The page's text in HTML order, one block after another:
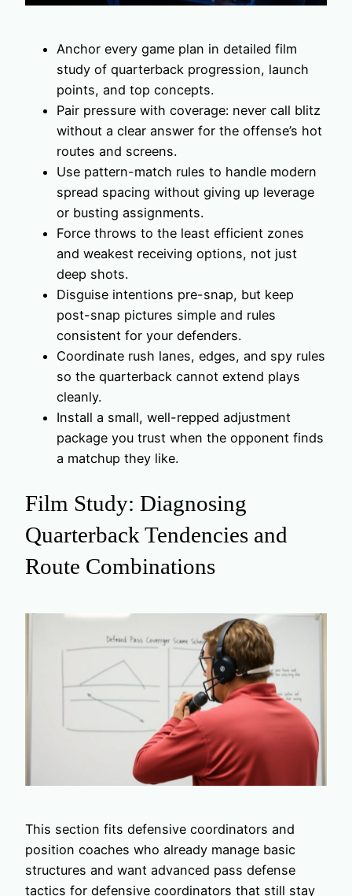
Anchor every game plan in detailed film
study of quarterback progression, launch
points, and top concepts.
Pair pressure with coverage: never call blitz
without a clear answer for the offense’s hot
routes and screens.
Use pattern-match rules to handle modern
spread spacing without giving up leverage
or busting assignments.
Force throws to the least efficient zones
and weakest receiving options, not just
deep shots.
Disguise intentions pre-snap, but keep
post-snap pictures simple and rules
consistent for your defenders.
Coordinate rush lanes, edges, and spy rules
so the quarterback cannot extend plays
cleanly.
Install a small, well-repped adjustment
package you trust when the opponent finds
a matchup they like.
Film Study: Diagnosing
Quarterback Tendencies and
Route Combinations
This section fits defensive coordinators and
position coaches who already manage basic
structures and want advanced pass defense
tactics for defensive coordinators that still stay